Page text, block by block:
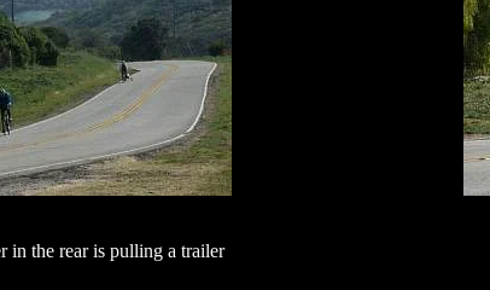
in the rear is pulling a trailer